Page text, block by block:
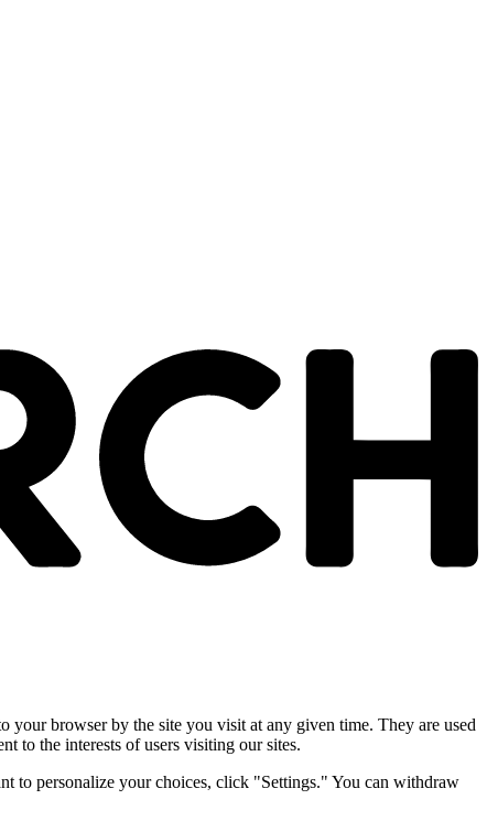
your browser by the site you visit at any given time. They are used
to the interests of users visiting our sites.
to personalize your choices, click "Settings." You can withdraw